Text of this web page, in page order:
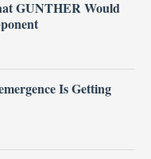
GUNTHER Would
Is Getting